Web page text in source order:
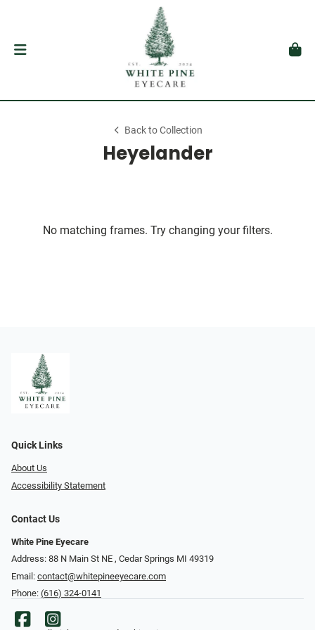
Back to Collection
Heyelander
No matching frames. Try changing your filters.
Quick Links
About Us
Accessibility Statement
Contact Us
White Pine Eyecare
Address: 88 N Main St NE ​​​​​​, Cedar Springs MI 49319
Email: contact@whitepineeyecare.com
Phone: (616) 324-0141